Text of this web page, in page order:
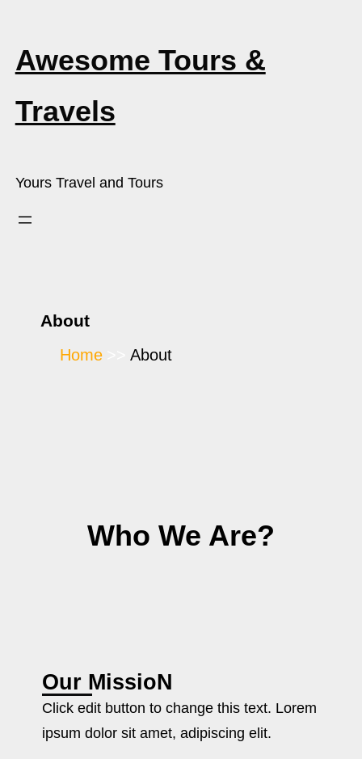
Awesome Tours &
Travels
Yours Travel and Tours
About
Home About
Who We Are?
Our MissioN
Click edit button to change this text. Lorem
ipsum dolor sit amet, adipiscing elit.